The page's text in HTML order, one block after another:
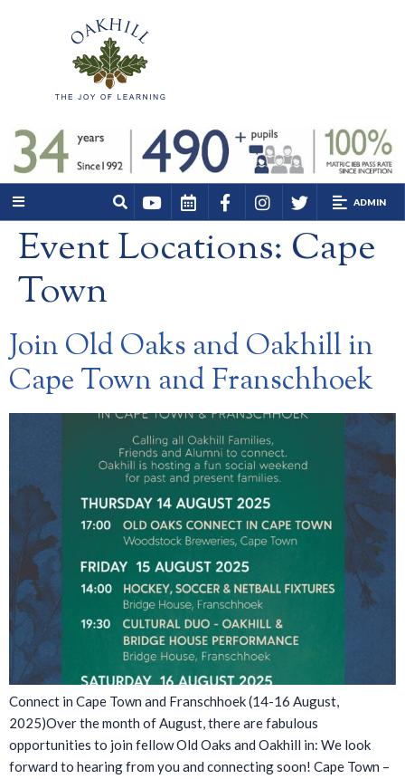
ADMIN
Event Locations: Cape
Town
Join Old Oaks and Oakhill in
Cape Town and Franschhoek
Connect in Cape Town and Franschhoek (14-16 August,
2025)Over the month of August, there are fabulous
opportunities to join fellow Old Oaks and Oakhill in: We look
forward to hearing from you and connecting soon! Cape Town –